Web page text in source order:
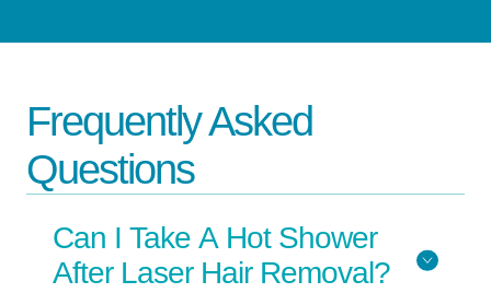
Frequently Asked
Questions
Can I Take A Hot Shower
After Laser Hair Removal?